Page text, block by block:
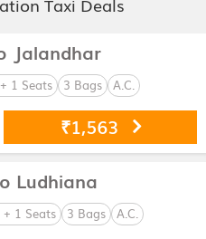
Jalandhar
1 Seats 3 Bags A.C.
₹1,563
Ludhiana
+ 1 Seats 3 Bags A.C.